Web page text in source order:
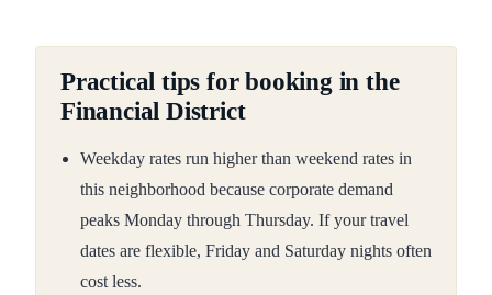
Practical tips for booking in the
Financial District
Weekday rates run higher than weekend rates in
this neighborhood because corporate demand
peaks Monday through Thursday. If your travel
dates are flexible, Friday and Saturday nights often
cost less.